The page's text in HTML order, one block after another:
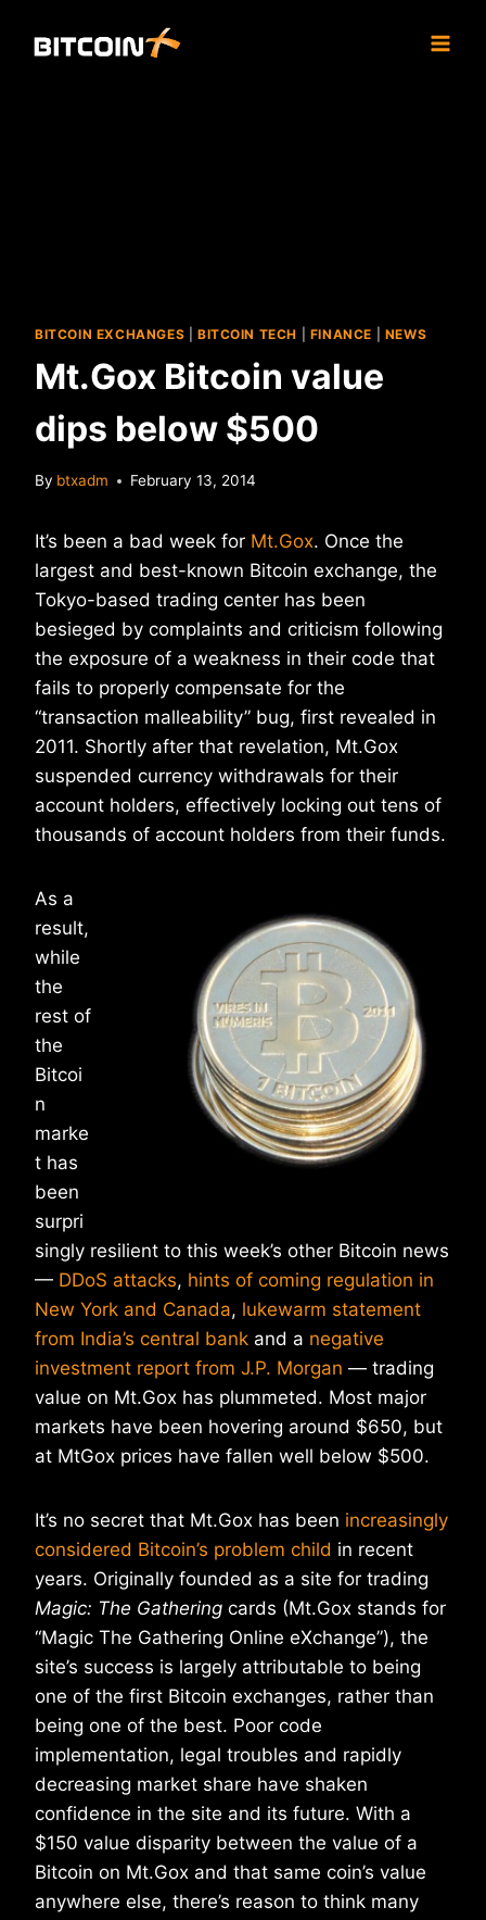
BITCOIN EXCHANGES BITCOIN TECH FINANCE NEWS
Mt.Gox Bitcoin value
dips below $500
By btxadm February 13, 2014
It’s been a bad week for Mt.Gox. Once the
largest and best-known Bitcoin exchange, the
Tokyo-based trading center has been
besieged by complaints and criticism following
the exposure of a weakness in their code that
fails to properly compensate for the
“transaction malleability” bug, first revealed in
2011. Shortly after that revelation, Mt.Gox
suspended currency withdrawals for their
account holders, effectively locking out tens of
thousands of account holders from their funds.
As a
result,
while
the
rest of
the
Bitcoi
n
marke
t has
been
surpri
singly resilient to this week’s other Bitcoin news
— DDoS attacks, hints of coming regulation in
New York and Canada, lukewarm statement
from India’s central bank and a negative
investment report from J.P. Morgan — trading
value on Mt.Gox has plummeted. Most major
markets have been hovering around $650, but
at MtGox prices have fallen well below $500.
It’s no secret that Mt.Gox has been increasingly
considered Bitcoin’s problem child in recent
years. Originally founded as a site for trading
Magic: The Gathering cards (Mt.Gox stands for
“Magic The Gathering Online eXchange”), the
site’s success is largely attributable to being
one of the first Bitcoin exchanges, rather than
being one of the best. Poor code
implementation, legal troubles and rapidly
decreasing market share have shaken
confidence in the site and its future. With a
$150 value disparity between the value of a
Bitcoin on Mt.Gox and that same coin’s value
anywhere else, there’s reason to think many